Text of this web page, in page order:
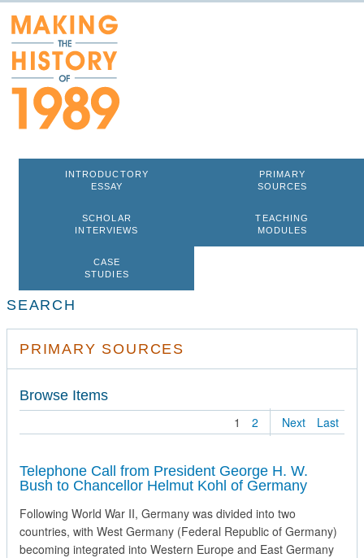
INTRODUCTORY
ESSAY
PRIMARY
SOURCES
SCHOLAR
INTERVIEWS
TEACHING
MODULES
CASE
STUDIES
SEARCH
PRIMARY SOURCES
Browse Items
1
2 Next Last
Telephone Call from President George H. W.
Bush to Chancellor Helmut Kohl of Germany
Following World War II, Germany was divided into two
countries, with West Germany (Federal Republic of Germany)
becoming integrated into Western Europe and East Germany